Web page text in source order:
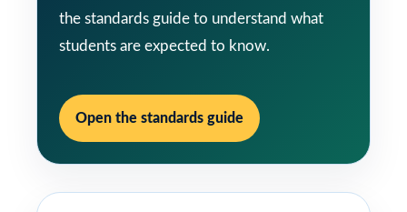
the standards guide to understand what
students are expected to know.
Open the standards guide